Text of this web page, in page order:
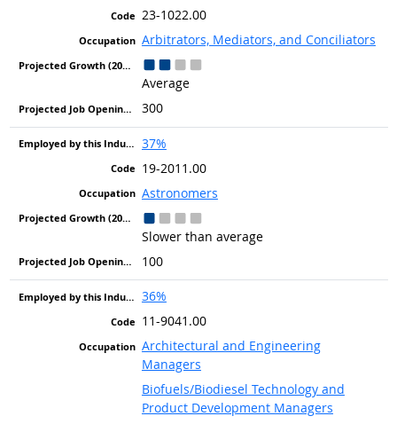
23-1022.00
Arbitrators, Mediators, and Conciliators
Average
300
37%
19-2011.00
Astronomers
Slower than average
100
36%
11-9041.00
Architectural and Engineering
Managers
Biofuels/Biodiesel Technology and
Product Development Managers